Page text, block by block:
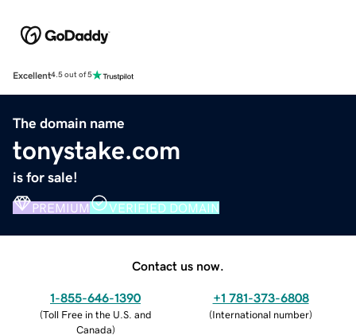
Excellent4.5 out of 5
The domain name
tonystake.com
is for sale!
PREMIUM VERIFIED DOMAIN
Contact us now.
1-855-646-1390
(Toll Free in the U.S. and
Canada)
+1 781-373-6808
(International number)